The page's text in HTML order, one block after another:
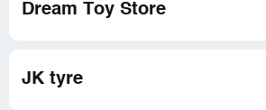
Dream Toy Store
JK tyre